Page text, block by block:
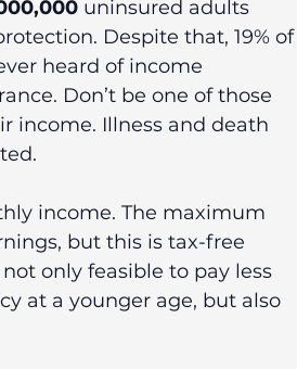
uninsured adults
Despite that, 19% of
heard of income
Don’t be one of those
income. Illness and death
income. The maximum
but this is tax-free
only feasible to pay less
at a younger age, but also